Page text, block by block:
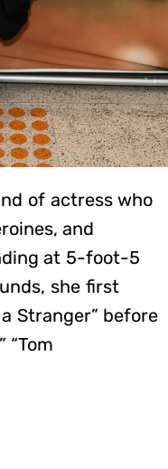
of actress who
and
at 5-foot-5
she first
Stranger” before
“Tom